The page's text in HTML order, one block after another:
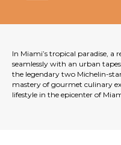
In Miami’s tropical paradise, a
seamlessly with an urban
the legendary two Michelin-
mastery of gourmet culinary
lifestyle in the epicenter of